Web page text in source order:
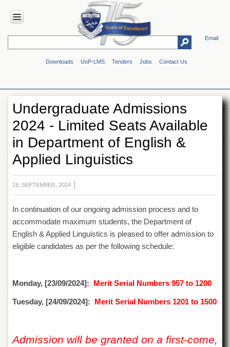
Email
Downloads UoP-LMS Tenders Jobs Contact Us
HOME
Overview
Genesis
Vision
&
Mission
Maps
Directions
ADMINISTRATION
Overview
Authorities
of
the
Administrative
Offices
Undergraduate Admissions
2024 - Limited Seats Available
in Department of English &
Applied Linguistics
19, SEPTEMBER, 2024
In continuation of our ongoing admission process and to
accommodate maximum students, the Department of
English & Applied Linguistics is pleased to offer admission to
eligible candidates as per the following schedule:
Monday, [23/09/2024]: Merit Serial Numbers 957 to 1200
Tuesday, [24/09/2024]: Merit Serial Numbers 1201 to 1500
Admission will be granted on a first-come,